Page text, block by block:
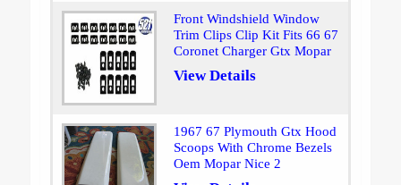
Front Windshield Window
Trim Clips Clip Kit Fits 66 67
Coronet Charger Gtx Mopar
View Details
1967 67 Plymouth Gtx Hood
Scoops With Chrome Bezels
Oem Mopar Nice 2